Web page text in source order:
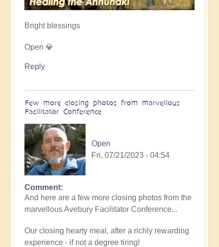
Bright blessings
Open 💎
Reply
Few more closing photos from marvellous
Facilitator Conference
Open
Fri, 07/21/2023 - 04:54
Comment
And here are a few more closing photos from the
marvellous Avebury Facilitator Conference...
Our closing hearty meal, after a richly rewarding
experience - if not a degree tiring!